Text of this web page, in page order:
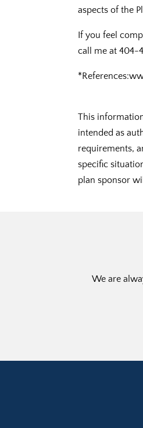
aspects of the
If you feel
call me at 404-
This
intended as
requirements,
specific
plan sponsor
We are